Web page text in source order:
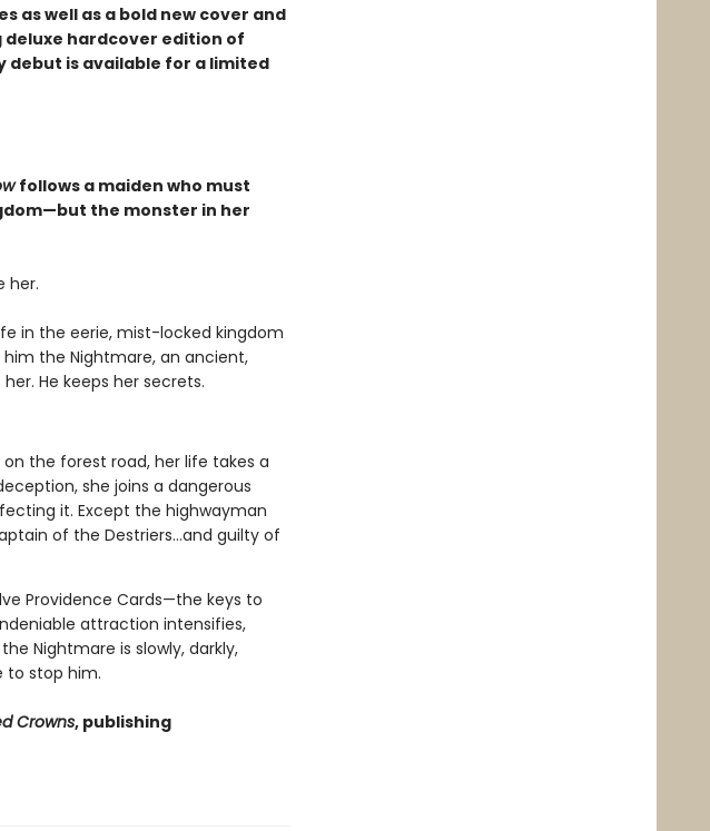
as well as a bold new cover and
hardcover edition of
debut​ is available for a limited
follows a maiden who must
the monster in her
her.
in the eerie, mist-locked kingdom
the Nightmare, an ancient,
He keeps her secrets.
the forest road, her life takes a
she joins a dangerous
it. Except the highwayman
of the Destriers…and guilty of
Providence Cards—the keys to
attraction intensifies,
Nightmare is slowly, darkly,
to stop him.
Crowns, publishing